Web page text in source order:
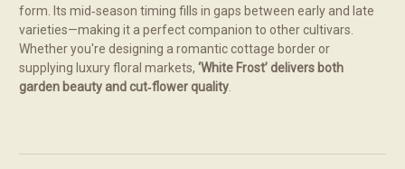
form. Its mid‑season timing fills in gaps between early and late
varieties—making it a perfect companion to other cultivars.
Whether you're designing a romantic cottage border or
supplying luxury floral markets, ‘White Frost’ delivers both
garden beauty and cut‑flower quality